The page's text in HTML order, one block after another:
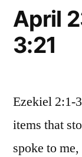
April
3:21
Ezekiel 2:1-
items that
spoke to